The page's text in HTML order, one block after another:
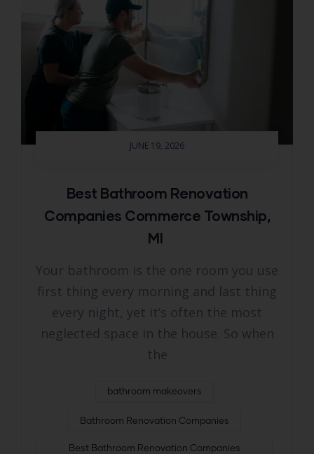
JUNE 19, 2026
Best Bathroom Renovation
Companies Commerce Township,
MI
Your bathroom is the one room you use
first thing every morning and last thing
every night, yet it’s often the most
neglected space in the house. So when
the
bathroom makeovers
Bathroom Renovation Companies
Best Bathroom Renovation Companies